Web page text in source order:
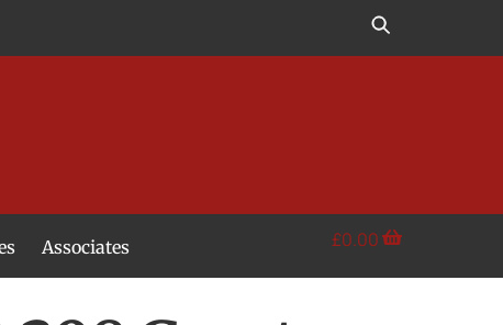
Associates £0.00